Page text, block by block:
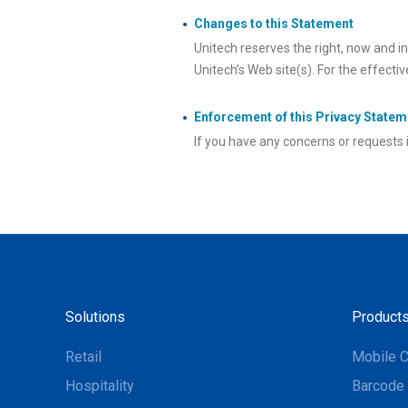
Changes to this Statement
Unitech reserves the right, now and
Unitech’s Web site(s). For the
Enforcement of this Privacy
If you have any concerns or
Solutions
Retail
Hospitality
Products
Mobile
Barcode